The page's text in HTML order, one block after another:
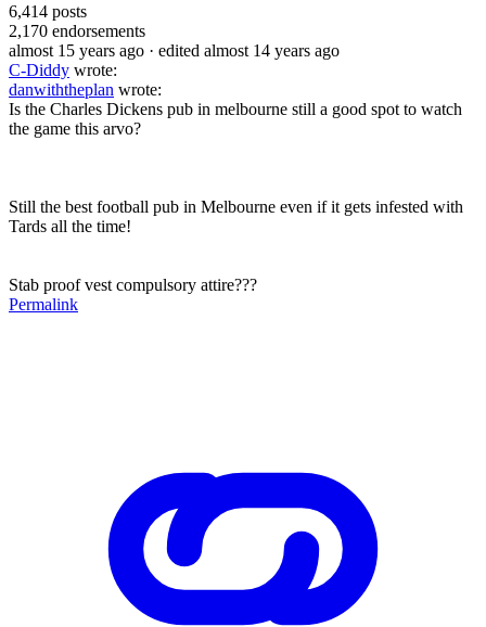
6,414 posts
2,170 endorsements
almost 15 years ago · edited almost 14 years ago
C-Diddy wrote:
danwiththeplan wrote:
Is the Charles Dickens pub in melbourne still a good spot to watch
the game this arvo?
Still the best football pub in Melbourne even if it gets infested with
Tards all the time!
Stab proof vest compulsory attire???
Permalink